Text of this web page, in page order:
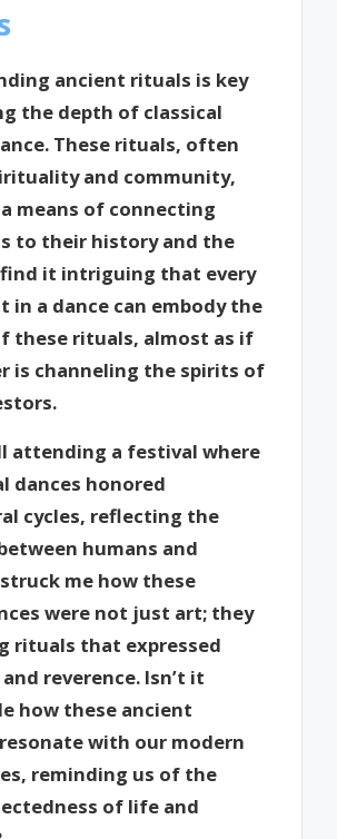
ancient rituals is key
the depth of classical
These rituals, often
and community,
means of connecting
to their history and the
find it intriguing that every
in a dance can embody the
these rituals, almost as if
is channeling the spirits of
attending a festival where
dances honored
cycles, reflecting the
humans and
me how these
were not just art; they
rituals that expressed
reverence. Isn’t it
how these ancient
with our modern
reminding us of the
of life and